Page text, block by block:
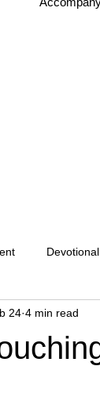
Devotional
Christian
24 4 min read